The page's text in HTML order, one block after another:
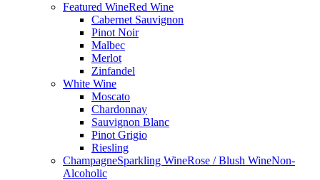
Featured WineRed Wine
Cabernet Sauvignon
Pinot Noir
Malbec
Merlot
Zinfandel
White Wine
Moscato
Chardonnay
Sauvignon Blanc
Pinot Grigio
Riesling
ChampagneSparkling WineRose / Blush WineNon-
Alcoholic